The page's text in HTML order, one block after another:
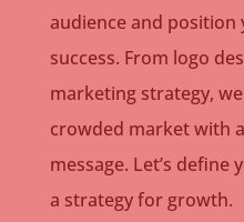
audience and
success. From logo
marketing strategy,
crowded market with
message. Let’s
a strategy for growth.